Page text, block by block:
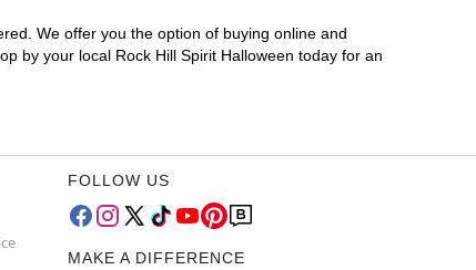
We offer you the option of buying online and
by your local Rock Hill Spirit Halloween today for an
FOLLOW US
MAKE A DIFFERENCE